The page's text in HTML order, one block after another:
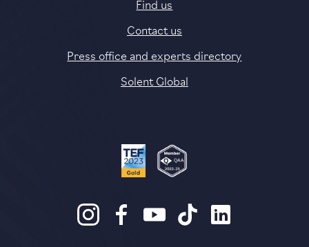
Find us
Contact us
Press office and experts directory
Solent Global